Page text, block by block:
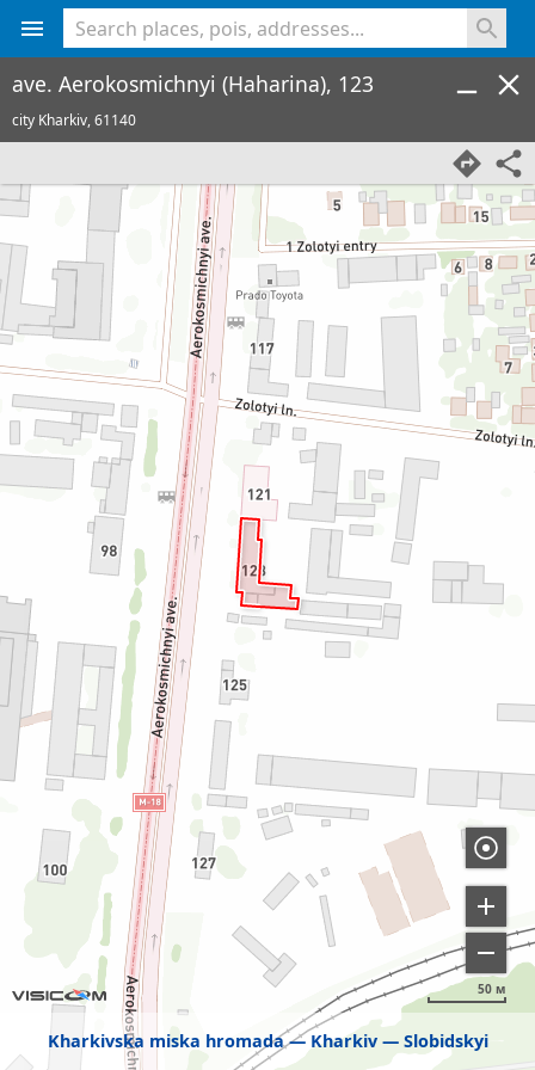
Kharkivska miska hromada Kharkiv Slobidskyi
50 м
ave. Aerokosmichnyi (Haharina), 123
city Kharkiv,61140
<% console.log(hcard) %>